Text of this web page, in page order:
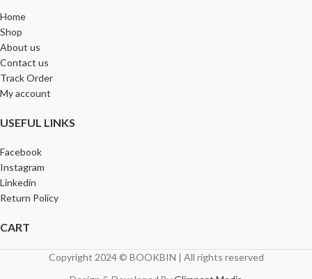
Home
Shop
About us
Contact us
Track Order
My account
USEFUL LINKS
Facebook
Instagram
Linkedin
Return Policy
CART
Copyright 2024 © BOOKBIN | All rights reserved